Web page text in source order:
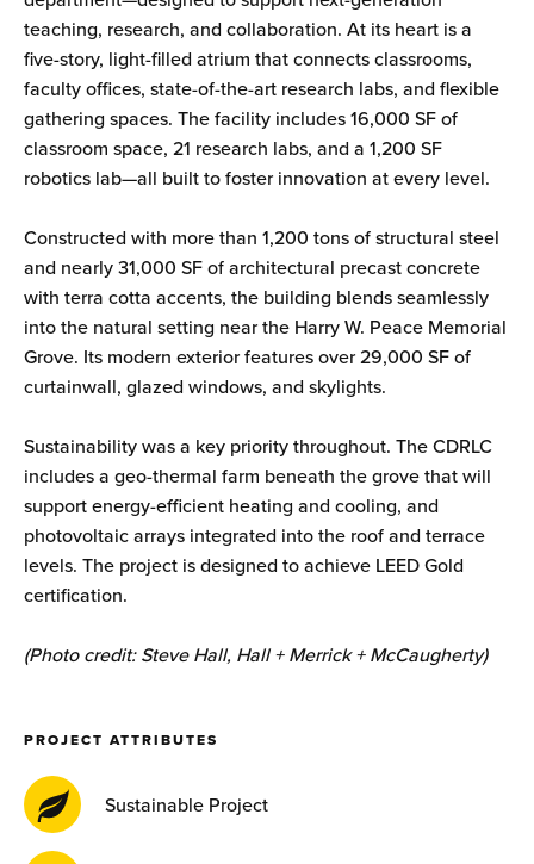
teaching, research, and collaboration. At its heart is a
five-story, light-filled atrium that connects classrooms,
faculty offices, state-of-the-art research labs, and flexible
gathering spaces. The facility includes 16,000 SF of
classroom space, 21 research labs, and a 1,200 SF
robotics lab—all built to foster innovation at every level.
Constructed with more than 1,200 tons of structural steel
and nearly 31,000 SF of architectural precast concrete
with terra cotta accents, the building blends seamlessly
into the natural setting near the Harry W. Peace Memorial
Grove. Its modern exterior features over 29,000 SF of
curtainwall, glazed windows, and skylights.
Sustainability was a key priority throughout. The CDRLC
includes a geo-thermal farm beneath the grove that will
support energy-efficient heating and cooling, and
photovoltaic arrays integrated into the roof and terrace
levels. The project is designed to achieve LEED Gold
certification.
(Photo credit: Steve Hall, Hall + Merrick + McCaugherty)
PROJECT ATTRIBUTES
Sustainable Project